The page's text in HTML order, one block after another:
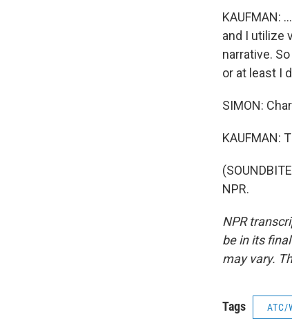
KAUFMAN:
and I utilize
narrative.
or at least I
SIMON:
KAUFMAN:
NPR.
NPR
be in its
may vary.
Tags ATC/